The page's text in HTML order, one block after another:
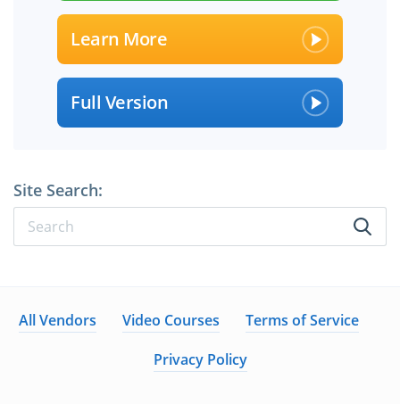
Learn More
Full Version
Site Search:
All Vendors Video Courses
Terms of Service
Privacy Policy